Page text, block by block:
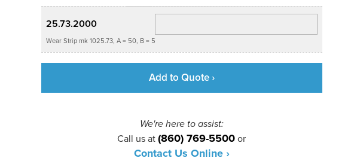
25.73.2000
Wear Strip mk 1025.73, A = 50, B = 5
Add to Quote ›
We're here to assist:
Call us at(860) 769-5500 or
Contact Us Online ›